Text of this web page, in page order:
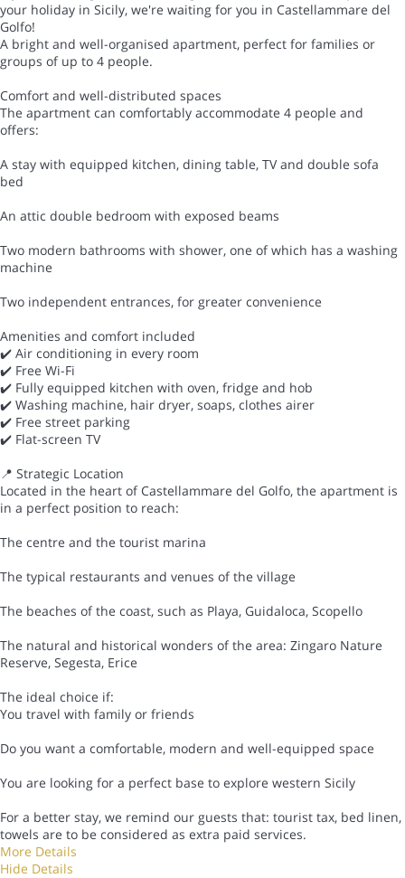
your holiday in Sicily, we're waiting for you in Castellammare del
Golfo!
A bright and well-organised apartment, perfect for families or
groups of up to 4 people.
Comfort and well-distributed spaces
The apartment can comfortably accommodate 4 people and
offers:
A stay with equipped kitchen, dining table, TV and double sofa
bed
An attic double bedroom with exposed beams
Two modern bathrooms with shower, one of which has a washing
machine
Two independent entrances, for greater convenience
Amenities and comfort included
✔️ Air conditioning in every room
✔️ Free Wi-Fi
✔️ Fully equipped kitchen with oven, fridge and hob
✔️ Washing machine, hair dryer, soaps, clothes airer
✔️ Free street parking
✔️ Flat-screen TV
📍 Strategic Location
Located in the heart of Castellammare del Golfo, the apartment is
in a perfect position to reach:
The centre and the tourist marina
The typical restaurants and venues of the village
The beaches of the coast, such as Playa, Guidaloca, Scopello
The natural and historical wonders of the area: Zingaro Nature
Reserve, Segesta, Erice
The ideal choice if:
You travel with family or friends
Do you want a comfortable, modern and well-equipped space
You are looking for a perfect base to explore western Sicily
For a better stay, we remind our guests that: tourist tax, bed linen,
towels are to be considered as extra paid services.
More Details
Hide Details